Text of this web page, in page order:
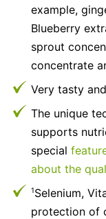
example,
Blueberry
sprout
concentrate
Very tasty
The unique
supports
special
about the
1Selenium,
protection of